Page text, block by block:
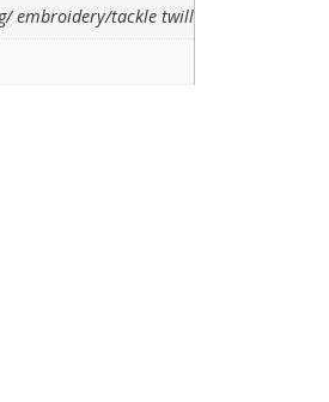
embroidery/tackle twill